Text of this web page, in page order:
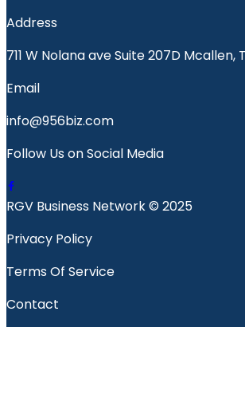
Address
711 W Nolana ave Suite 207D Mcallen,
Email
info@956biz.com
Follow Us on Social Media
RGV Business Network © 2025
Privacy Policy
Terms Of Service
Contact